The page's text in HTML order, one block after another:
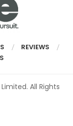
REVIEWS
All Rights